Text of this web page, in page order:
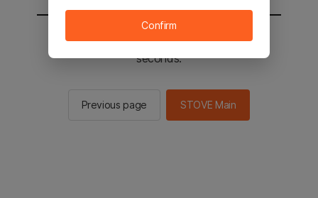
You will be sent to the STOVE main in 3
seconds.
Previous page STOVE Main
Confirm